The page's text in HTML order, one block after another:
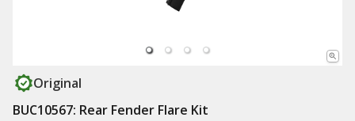
Original
BUC10567: Rear Fender Flare Kit